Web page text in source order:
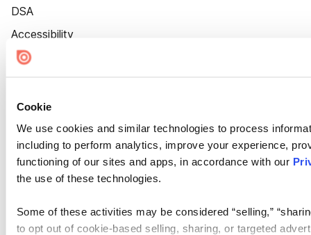
Cookie
We use cookies and similar technologies to process
including to perform analytics, improve your experience,
functioning of our sites and apps, in accordance with our
the use of these technologies.
Some of these activities may be considered “selling,”
to opt out of cookie-based selling, sharing, or targeted
DSA
Accessibility
Cookie Settings